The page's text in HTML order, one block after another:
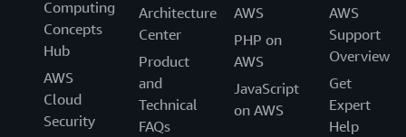
Computing
Concepts
Hub
AWS
Cloud
Security
Architecture
Center
Product
and
Technical
FAQs
AWS
PHP on
AWS
JavaScript
on AWS
AWS
Support
Overview
Get
Expert
Help